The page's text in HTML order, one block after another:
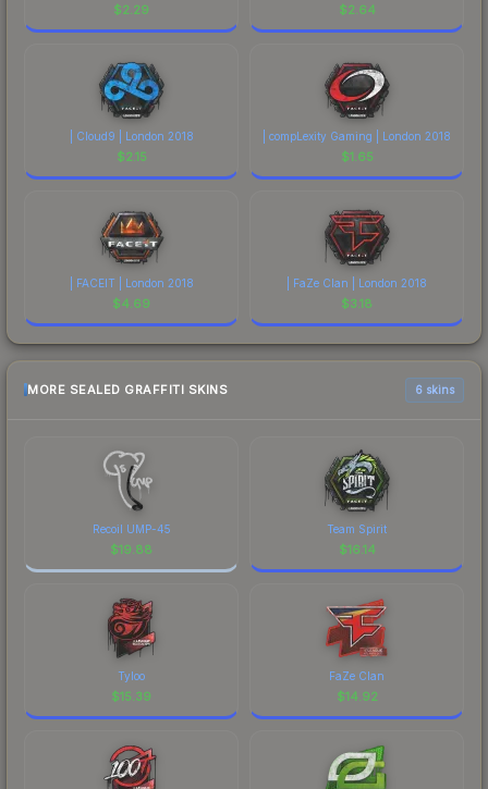
$2.29 $2.64
| Cloud9 | London 2018
$2.15
| compLexity Gaming | London 2018
$1.65
| FACEIT | London 2018
$4.69
| FaZe Clan | London 2018
$3.18
MORE SEALED GRAFFITI SKINS 6 skins
Recoil UMP-45
$19.88
Team Spirit
$16.14
Tyloo
$15.39
FaZe Clan
$14.92